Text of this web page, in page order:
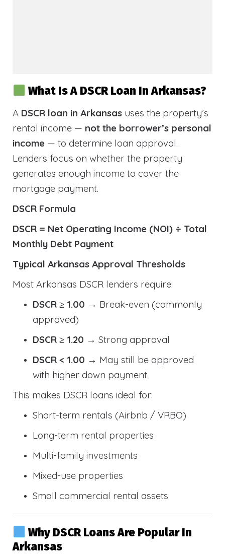
What Is A DSCR Loan In Arkansas?
A DSCR loan in Arkansas uses the property’s
rental income — not the borrower’s personal
income — to determine loan approval.
Lenders focus on whether the property
generates enough income to cover the
mortgage payment.
DSCR Formula
DSCR = Net Operating Income (NOI) ÷ Total
Monthly Debt Payment
Typical Arkansas Approval Thresholds
Most Arkansas DSCR lenders require:
DSCR ≥ 1.00 → Break-even (commonly
approved)
DSCR ≥ 1.20 → Strong approval
DSCR < 1.00 → May still be approved
with higher down payment
This makes DSCR loans ideal for:
Short-term rentals (Airbnb / VRBO)
Long-term rental properties
Multi-family investments
Mixed-use properties
Small commercial rental assets
Why DSCR Loans Are Popular In
Arkansas